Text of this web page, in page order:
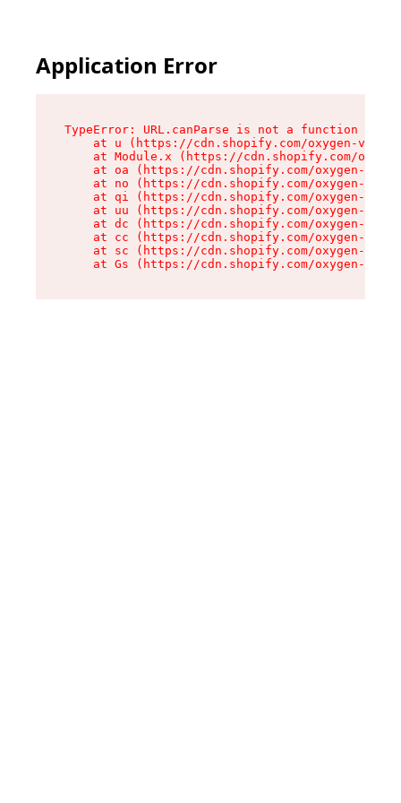
Application Error
TypeError: URL.canParse is not a function
at u (https://cdn.shopify.com/oxygen-v2/
at Module.x (https://cdn.shopify.com/
at oa (https://cdn.shopify.com/oxygen-v2/
at no (https://cdn.shopify.com/oxygen-v2/
at qi (https://cdn.shopify.com/oxygen-v2/
at uu (https://cdn.shopify.com/oxygen-v2/
at dc (https://cdn.shopify.com/oxygen-v2/
at cc (https://cdn.shopify.com/oxygen-v2/
at sc (https://cdn.shopify.com/oxygen-v2/
at Gs (https://cdn.shopify.com/oxygen-v2/